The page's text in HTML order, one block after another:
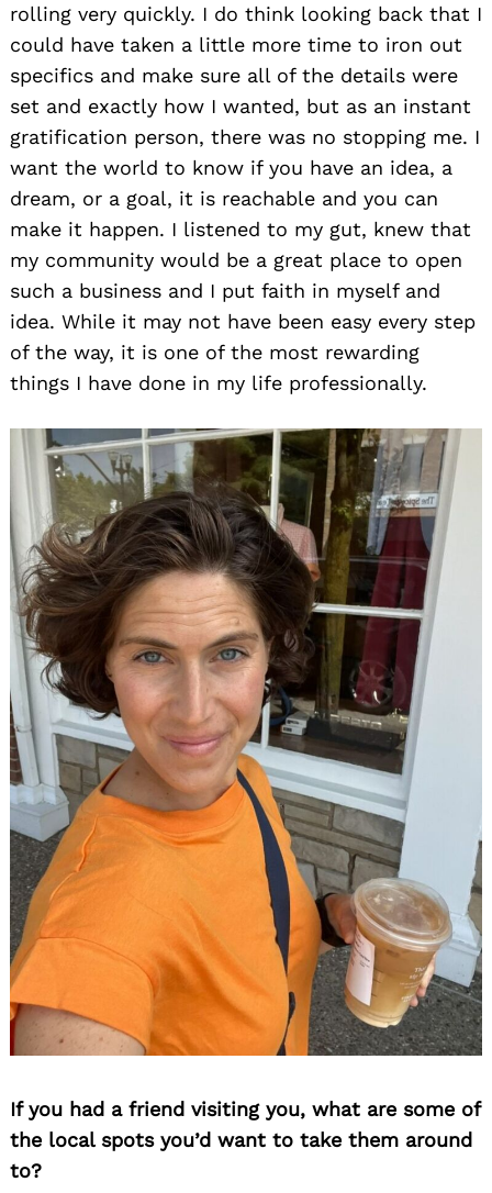
rolling very quickly. I do think looking back that I
could have taken a little more time to iron out
specifics and make sure all of the details were
set and exactly how I wanted, but as an instant
gratification person, there was no stopping me. I
want the world to know if you have an idea, a
dream, or a goal, it is reachable and you can
make it happen. I listened to my gut, knew that
my community would be a great place to open
such a business and I put faith in myself and
idea. While it may not have been easy every step
of the way, it is one of the most rewarding
things I have done in my life professionally.
If you had a friend visiting you, what are some of
the local spots you’d want to take them around
to?